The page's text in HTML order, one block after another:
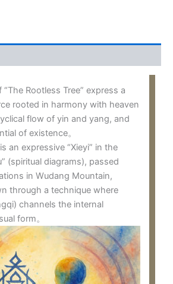
Rootless Tree” express a
rooted in harmony with heaven
flow of yin and yang, and
of existence。
an expressive “Xieyi” in the
(spiritual diagrams), passed
in Wudang Mountain,
through a technique where
channels the internal
form。